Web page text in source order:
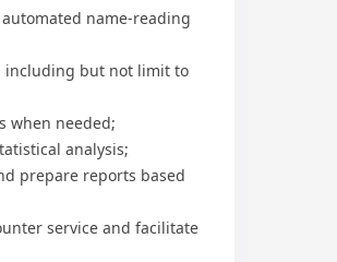
name-reading
including but not limit to
when needed;
analysis;
prepare reports based
service and facilitate